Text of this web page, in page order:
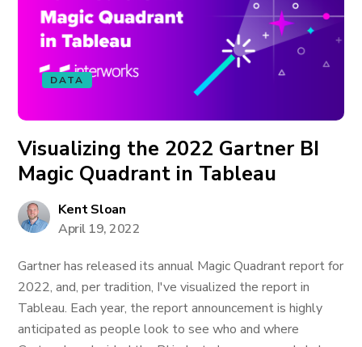
DATA
Visualizing the 2022 Gartner BI
Magic Quadrant in Tableau
Kent Sloan
April 19, 2022
Gartner has released its annual Magic Quadrant report for
2022, and, per tradition, I've visualized the report in
Tableau. Each year, the report announcement is highly
anticipated as people look to see who and where